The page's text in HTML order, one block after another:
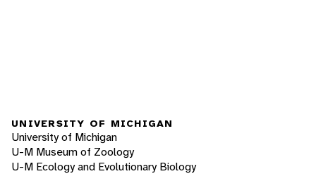
UNIVERSITY OF MICHIGAN
University of Michigan
U-M Museum of Zoology
U-M Ecology and Evolutionary Biology